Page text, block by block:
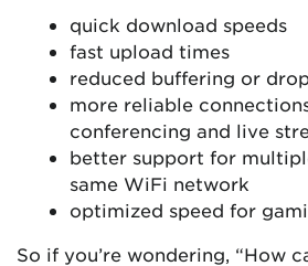
quick download speeds
fast upload times
reduced buffering or
more reliable
conferencing and live
better support for
same WiFi network
optimized speed for
So if you’re wondering, “How